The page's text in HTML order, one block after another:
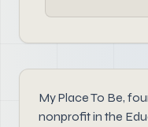
My Place To Be,
nonprofit in the